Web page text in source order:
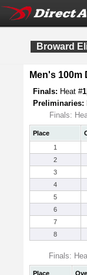
Broward
Men's 100m
Finals: Heat #1
Preliminaries:
Finals:
Place
1
2
3
4
5
6
7
8
Finals:
Place